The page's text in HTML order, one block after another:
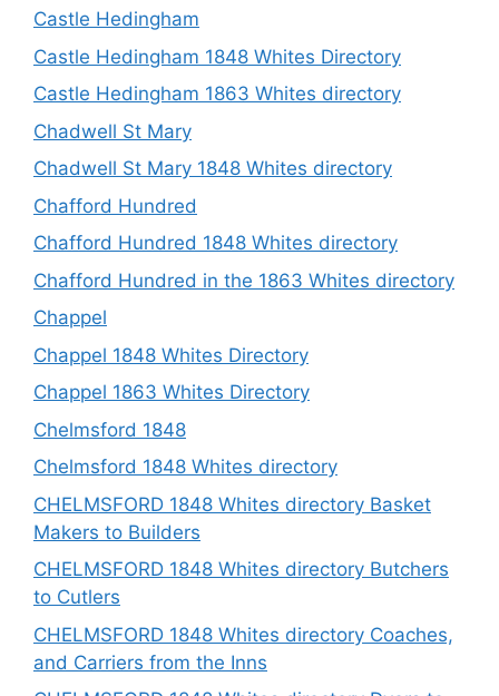
Castle Hedingham
Castle Hedingham 1848 Whites Directory
Castle Hedingham 1863 Whites directory
Chadwell St Mary
Chadwell St Mary 1848 Whites directory
Chafford Hundred
Chafford Hundred 1848 Whites directory
Chafford Hundred in the 1863 Whites directory
Chappel
Chappel 1848 Whites Directory
Chappel 1863 Whites Directory
Chelmsford 1848
Chelmsford 1848 Whites directory
CHELMSFORD 1848 Whites directory Basket
Makers to Builders
CHELMSFORD 1848 Whites directory Butchers
to Cutlers
CHELMSFORD 1848 Whites directory Coaches,
and Carriers from the Inns